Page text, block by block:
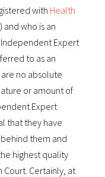
with Health
and who is an
Expert
to as an
no absolute
or amount of
Expert
that they have
them and
highest quality
Court. Certainly, at